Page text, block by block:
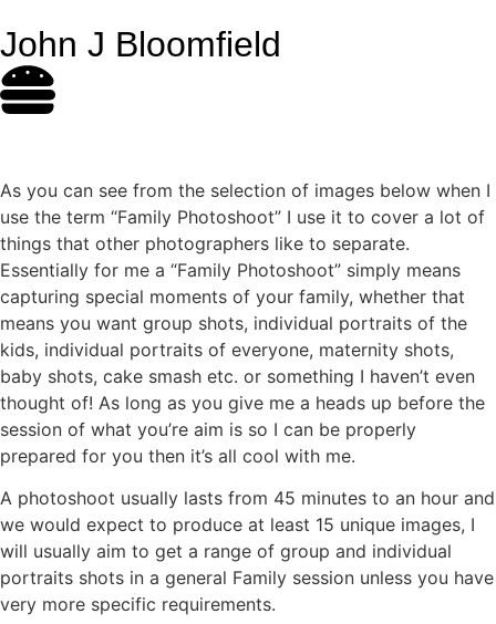
John J Bloomfield
As you can see from the selection of images below when I
use the term “Family Photoshoot” I use it to cover a lot of
things that other photographers like to separate.
Essentially for me a “Family Photoshoot” simply means
capturing special moments of your family, whether that
means you want group shots, individual portraits of the
kids, individual portraits of everyone, maternity shots,
baby shots, cake smash etc. or something I haven’t even
thought of! As long as you give me a heads up before the
session of what you’re aim is so I can be properly
prepared for you then it’s all cool with me.
A photoshoot usually lasts from 45 minutes to an hour and
we would expect to produce at least 15 unique images, I
will usually aim to get a range of group and individual
portraits shots in a general Family session unless you have
very more specific requirements.